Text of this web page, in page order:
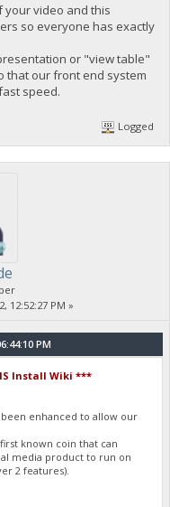
your video and this
so everyone has exactly
or "view table"
that our front end system
speed.
Logged
12:52:27 PM »
PM
Install Wiki ***
enhanced to allow our
known coin that can
media product to run on
2 features).